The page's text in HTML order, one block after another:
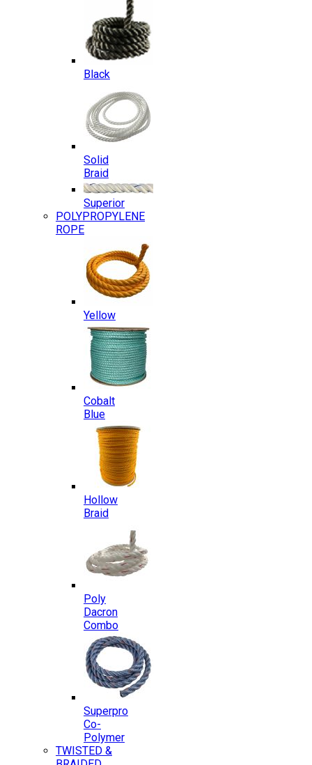
Black
Solid
Braid
Superior
POLYPROPYLENE
ROPE
Yellow
Cobalt
Blue
Hollow
Braid
Poly
Dacron
Combo
Superpro
Co-
Polymer
TWISTED &